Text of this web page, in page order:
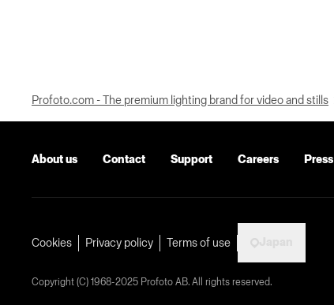
Profoto.com - The premium lighting brand for video and stills
About us Contact Support Careers Press
Cookies Privacy policy Terms of use
Copyright (C) 1968-2025 Profoto AB. All rights reserved.